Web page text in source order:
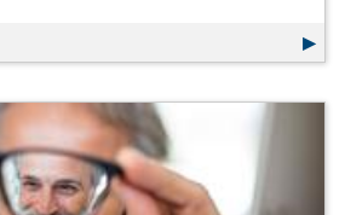
Independent Health Upgrades to